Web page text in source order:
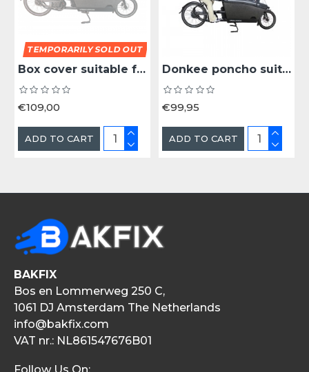
TEMPORARILY SOLD OUT
Box cover suitable for the Urban Arrow cargo bike box
€109,00
ADD TO CART
Donkee poncho suitable for Urban Arrow cargo bike plus rain tent
€99,95
ADD TO CART
BAKFIX
Bos en Lommerweg 250 C,
1061 DJ Amsterdam The Netherlands
info@bakfix.com
VAT nr.: NL861547676B01